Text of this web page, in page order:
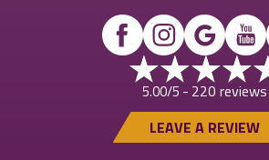
5.00/5 - 220 reviews
LEAVE A REVIEW